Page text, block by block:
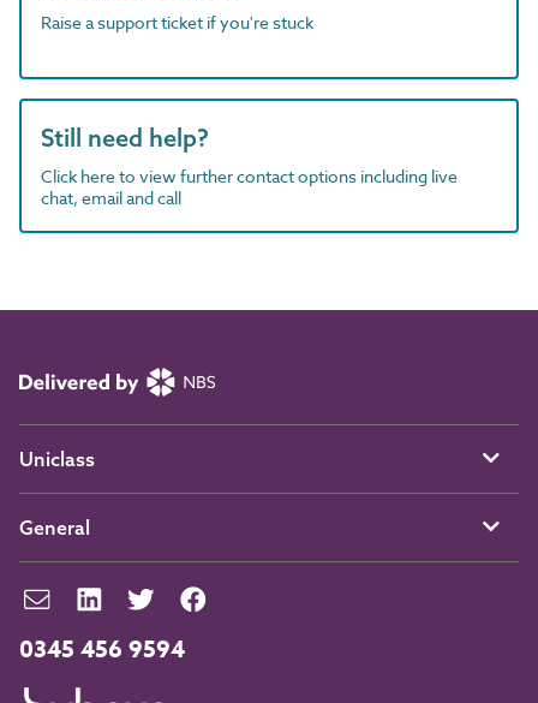
Raise a support ticket if you're stuck
Still need help?
Click here to view further contact options including live
chat, email and call
0345 456 9594
Uniclass
General